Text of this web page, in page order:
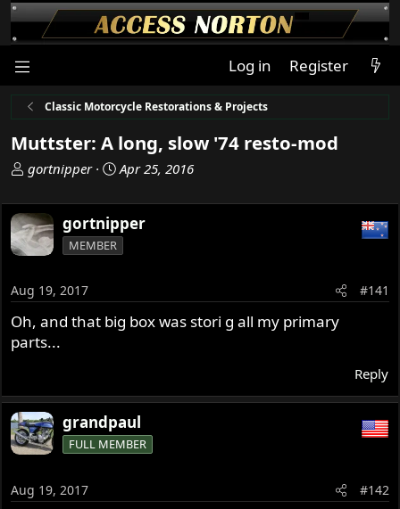
Log in Register
Classic Motorcycle Restorations & Projects
Muttster: A long, slow '74 resto-mod
T
r
e
a
d
t
a
r
r
gortnipper
S
a
r
t
d
t
e
Apr 25, 2016
gortnipper
MEMBER
Aug 19, 2017 #141
Oh, and that big box was stori g all my primary
parts...
Reply
grandpaul
FULL MEMBER
Aug 19, 2017 #142